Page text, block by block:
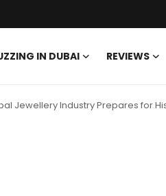
IN DUBAI REVIEWS
Jewellery Industry Prepares for